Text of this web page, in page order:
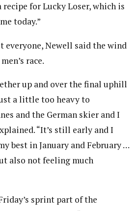
recipe for Lucky Loser, which is
today.”
everyone, Newell said the wind
race.
up and over the final uphill
a little too heavy to
and the German skier and I
“It’s still early and I
best in January and February …
also not feeling much
sprint part of the